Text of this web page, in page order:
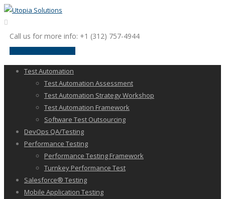
Call us for more info: +1 (312) 757-4944
Test Automation
Test Automation Assessment
Test Automation Strategy Workshop
Test Automation Framework
Software Test Outsourcing
DevOps QA/Testing
Performance Testing
Performance Testing Framework
Turnkey Performance Test
Salesforce® Testing
Mobile Application Testing